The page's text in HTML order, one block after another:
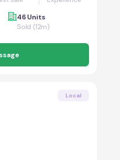
46 Units
Sold (12m)
Local